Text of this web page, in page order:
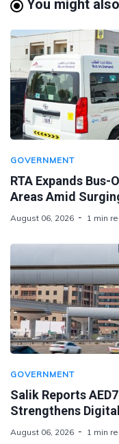
You might
GOVERNMENT
RTA Expands Bus-
Areas Amid
August 06, 2026 1 min
GOVERNMENT
Salik Reports
Strengthens
August 06, 2026 1 min